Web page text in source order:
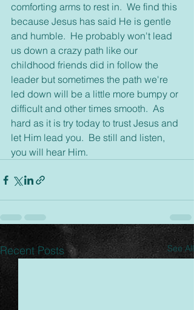
comforting arms to rest in.  We find this
because Jesus has said He is gentle
and humble.  He probably won't lead
us down a crazy path like our
childhood friends did in follow the
leader but sometimes the path we're
led down will be a little more bumpy or
difficult and other times smooth.  As
hard as it is try today to trust Jesus and
let Him lead you.  Be still and listen,
you will hear Him.
Recent Posts See All